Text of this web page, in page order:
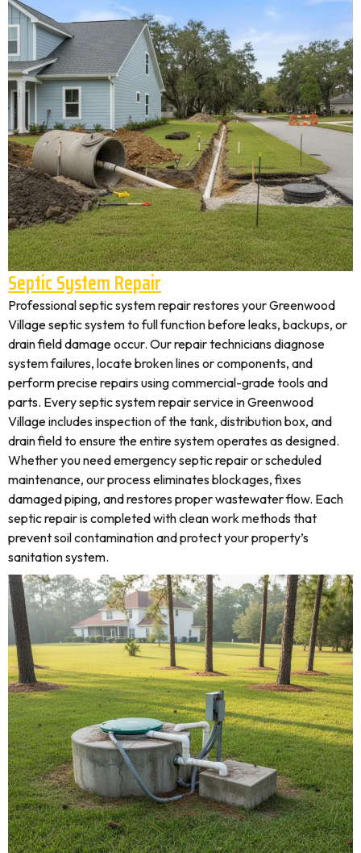
Septic System Repair
Professional septic system repair restores your Greenwood
Village septic system to full function before leaks, backups, or
drain field damage occur. Our repair technicians diagnose
system failures, locate broken lines or components, and
perform precise repairs using commercial-grade tools and
parts. Every septic system repair service in Greenwood
Village includes inspection of the tank, distribution box, and
drain field to ensure the entire system operates as designed.
Whether you need emergency septic repair or scheduled
maintenance, our process eliminates blockages, fixes
damaged piping, and restores proper wastewater flow. Each
septic repair is completed with clean work methods that
prevent soil contamination and protect your property’s
sanitation system.